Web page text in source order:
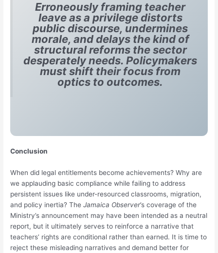
Erroneously framing teacher
leave as a privilege distorts
public discourse, undermines
morale, and delays the kind of
structural reforms the sector
desperately needs. Policymakers
must shift their focus from
optics to outcomes.
Conclusion
When did legal entitlements become achievements? Why are
we applauding basic compliance while failing to address
persistent issues like under-resourced classrooms, migration,
and policy inertia? TheJamaica Observer’s coverage of the
Ministry’s announcement may have been intended as a neutral
report, but it ultimately serves to reinforce a narrative that
teachers’ rights are conditional rather than earned. It is time to
reject these misleading narratives and demand better for